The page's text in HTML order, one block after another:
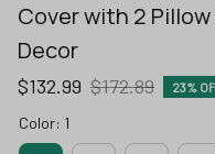
Cover with 2 Pillow
Decor
$132.99 $172.89 23%
Color: 1